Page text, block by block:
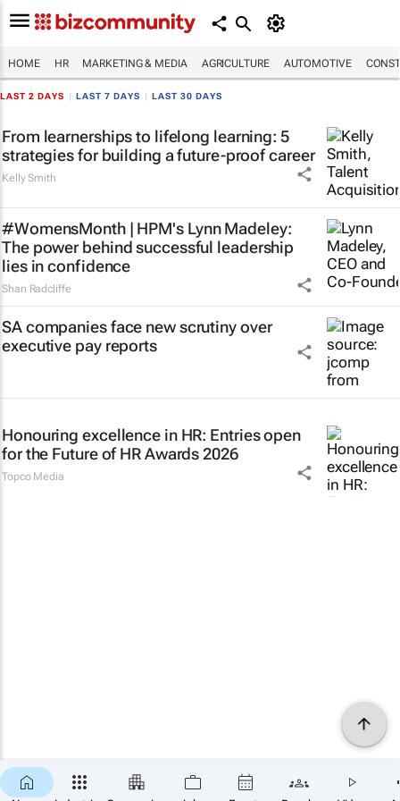
HOME HR MARKETING & MEDIA AGRICULTURE AUTOMOTIVE
LAST 2 DAYS LAST 7 DAYS LAST 30 DAYS
From learnerships to lifelong learning: 5
strategies for building a future-proof career
Kelly Smith
#WomensMonth | HPM's Lynn Madeley:
The power behind successful leadership
lies in confidence
Shan Radcliffe
SA companies face new scrutiny over
executive pay reports
Honouring excellence in HR: Entries open
for the Future of HR Awards 2026
Topco Media